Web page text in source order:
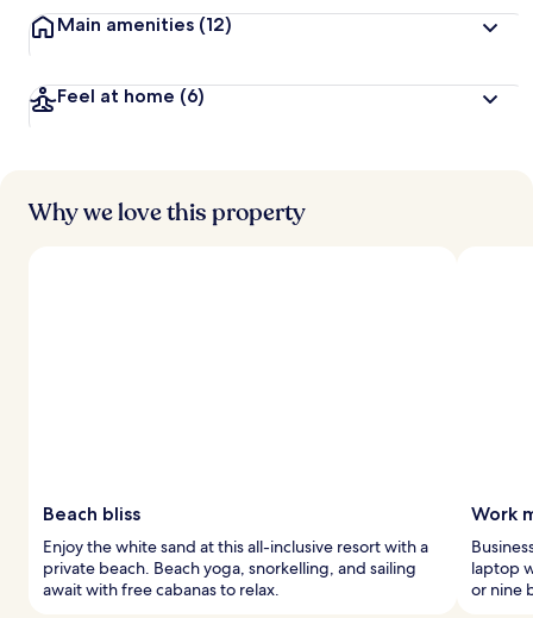
Main amenities (12)
Feel at home (6)
Why we love this property
Beach bliss
Enjoy the white sand at this all-inclusive resort with a
private beach. Beach yoga, snorkelling, and sailing
await with free cabanas to relax.
Work
laptop
or nine